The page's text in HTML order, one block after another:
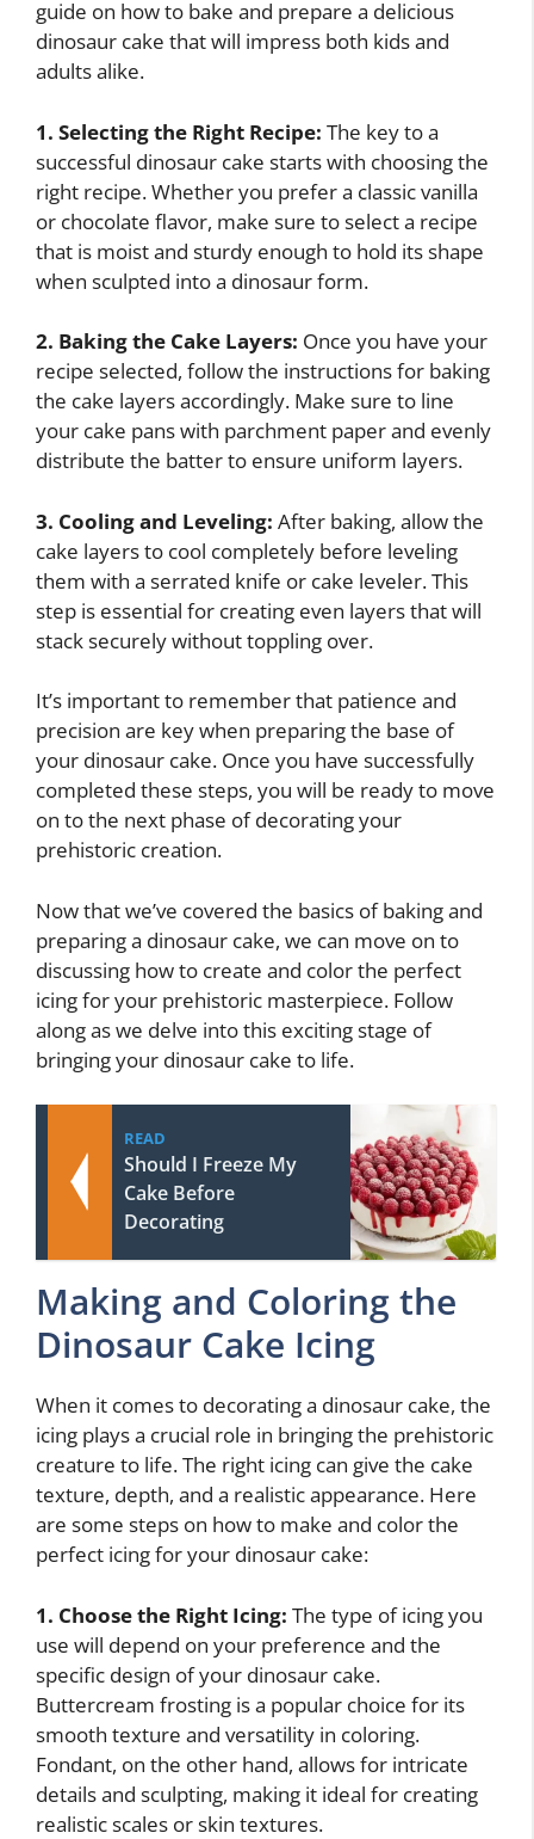
guide on how to bake and prepare a delicious
dinosaur cake that will impress both kids and
adults alike.
1. Selecting the Right Recipe: The key to a
successful dinosaur cake starts with choosing the
right recipe. Whether you prefer a classic vanilla
or chocolate flavor, make sure to select a recipe
that is moist and sturdy enough to hold its shape
when sculpted into a dinosaur form.
2. Baking the Cake Layers: Once you have your
recipe selected, follow the instructions for baking
the cake layers accordingly. Make sure to line
your cake pans with parchment paper and evenly
distribute the batter to ensure uniform layers.
3. Cooling and Leveling: After baking, allow the
cake layers to cool completely before leveling
them with a serrated knife or cake leveler. This
step is essential for creating even layers that will
stack securely without toppling over.
It’s important to remember that patience and
precision are key when preparing the base of
your dinosaur cake. Once you have successfully
completed these steps, you will be ready to move
on to the next phase of decorating your
prehistoric creation.
Now that we’ve covered the basics of baking and
preparing a dinosaur cake, we can move on to
discussing how to create and color the perfect
icing for your prehistoric masterpiece. Follow
along as we delve into this exciting stage of
bringing your dinosaur cake to life.
READ
Should I Freeze My
Cake Before
Decorating
Making and Coloring the
Dinosaur Cake Icing
When it comes to decorating a dinosaur cake, the
icing plays a crucial role in bringing the prehistoric
creature to life. The right icing can give the cake
texture, depth, and a realistic appearance. Here
are some steps on how to make and color the
perfect icing for your dinosaur cake:
1. Choose the Right Icing: The type of icing you
use will depend on your preference and the
specific design of your dinosaur cake.
Buttercream frosting is a popular choice for its
smooth texture and versatility in coloring.
Fondant, on the other hand, allows for intricate
details and sculpting, making it ideal for creating
realistic scales or skin textures.